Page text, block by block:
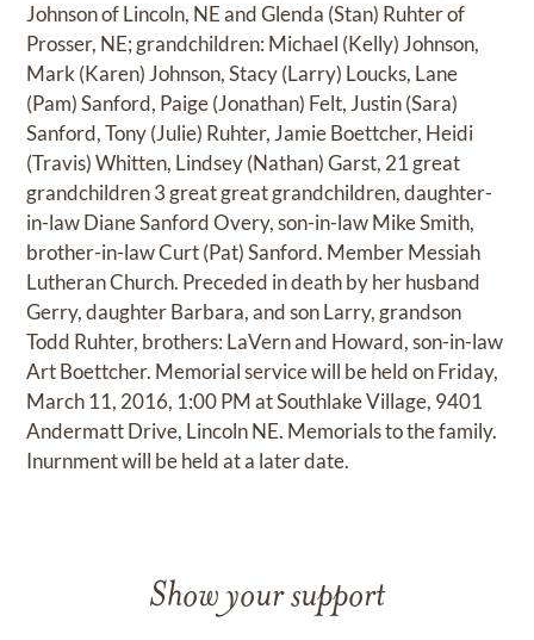
Johnson of Lincoln, NE and Glenda (Stan) Ruhter of
Prosser, NE; grandchildren: Michael (Kelly) Johnson,
Mark (Karen) Johnson, Stacy (Larry) Loucks, Lane
(Pam) Sanford, Paige (Jonathan) Felt, Justin (Sara)
Sanford, Tony (Julie) Ruhter, Jamie Boettcher, Heidi
(Travis) Whitten, Lindsey (Nathan) Garst, 21 great
grandchildren 3 great great grandchildren, daughter-
in-law Diane Sanford Overy, son-in-law Mike Smith,
brother-in-law Curt (Pat) Sanford. Member Messiah
Lutheran Church. Preceded in death by her husband
Gerry, daughter Barbara, and son Larry, grandson
Todd Ruhter, brothers: LaVern and Howard, son-in-law
Art Boettcher. Memorial service will be held on Friday,
March 11, 2016, 1:00 PM at Southlake Village, 9401
Andermatt Drive, Lincoln NE. Memorials to the family.
Inurnment will be held at a later date.
Show your support